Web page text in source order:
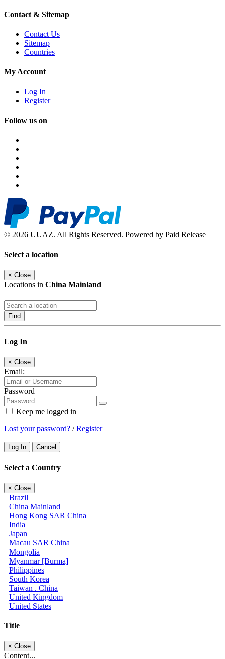
Contact & Sitemap
Contact Us
Sitemap
Countries
My Account
Log In
Register
Follow us on
© 2026 UUAZ. All Rights Reserved. Powered by Paid Release
Select a location
× Close
Locations in China Mainland
Find
Log In
× Close
Email:
Password
Keep me logged in
Lost your password? /Register
Log In Cancel
Select a Country
× Close
Brazil
China Mainland
Hong Kong SAR China
India
Japan
Macau SAR China
Mongolia
Myanmar [Burma]
Philippines
South Korea
Taiwan . China
United Kingdom
United States
Title
× Close
Content...